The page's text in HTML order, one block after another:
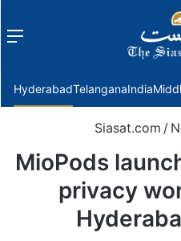
Menu
HyderabadTelanganaIndia
Siasat.com /
MioPods
privacy